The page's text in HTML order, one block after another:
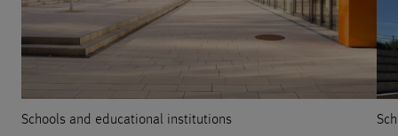
Schools and educational institutions